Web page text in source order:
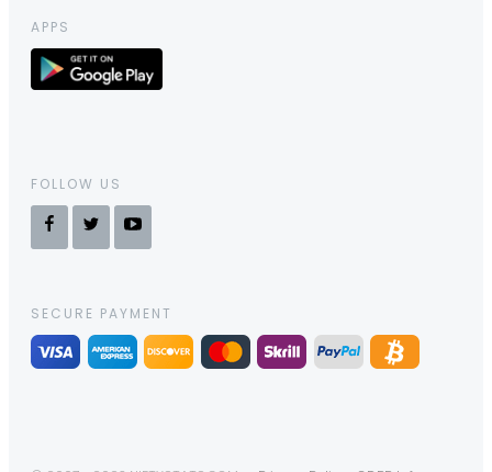
APPS
FOLLOW US
SECURE PAYMENT